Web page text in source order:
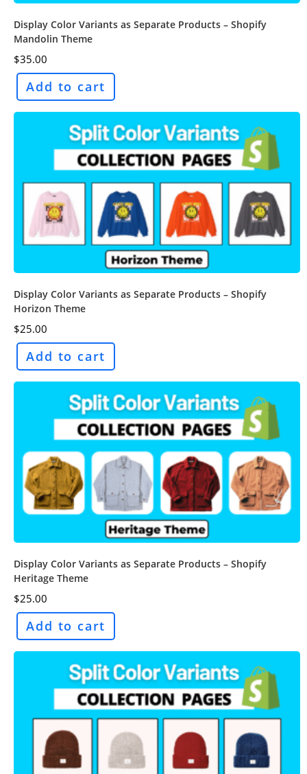
Display Color Variants as Separate Products – Shopify
Mandolin Theme
$35.00
Add to cart
Display Color Variants as Separate Products – Shopify
Horizon Theme
$25.00
Add to cart
Display Color Variants as Separate Products – Shopify
Heritage Theme
$25.00
Add to cart